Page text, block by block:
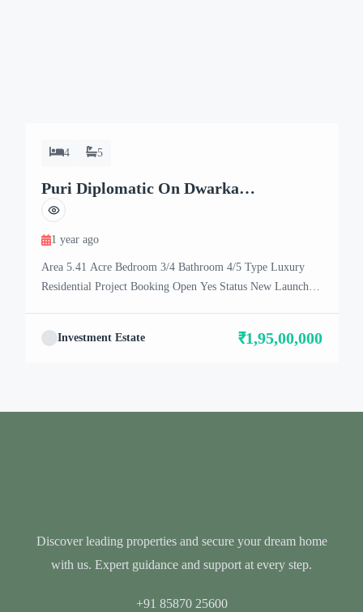
4 5
Puri Diplomatic On Dwarka
Expressway
1 year ago
Area 5.41 Acre Bedroom 3/4 Bathroom 4/5 Type Luxury
Residential Project Booking Open Yes Status New Launch
of the most extraordinary real estate projects, excellent
Investment Estate ₹1,95,00,000
Discover leading properties and secure your dream home
with us. Expert guidance and support at every step.
+91 85870 25600